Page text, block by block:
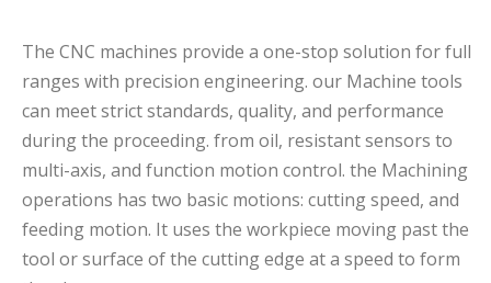
The CNC machines provide a one-stop solution for full
ranges with precision engineering. our Machine tools
can meet strict standards, quality, and performance
during the proceeding. from oil, resistant sensors to
multi-axis, and function motion control. the Machining
operations has two basic motions: cutting speed, and
feeding motion. It uses the workpiece moving past the
tool or surface of the cutting edge at a speed to form